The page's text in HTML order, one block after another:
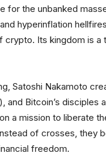
for the unbanked
hyperinflation
crypto. Its kingdom is a
Satoshi Nakamoto
and Bitcoin’s disciples
a mission to liberate
of crosses, they
freedom.